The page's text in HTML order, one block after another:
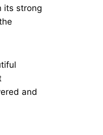
its strong
and